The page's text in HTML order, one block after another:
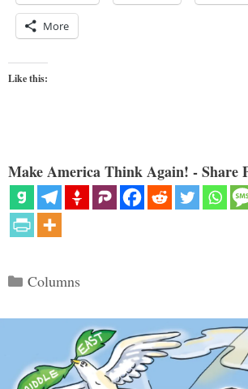
More
Like this:
Make America Think Again! - Share
Categories
Columns